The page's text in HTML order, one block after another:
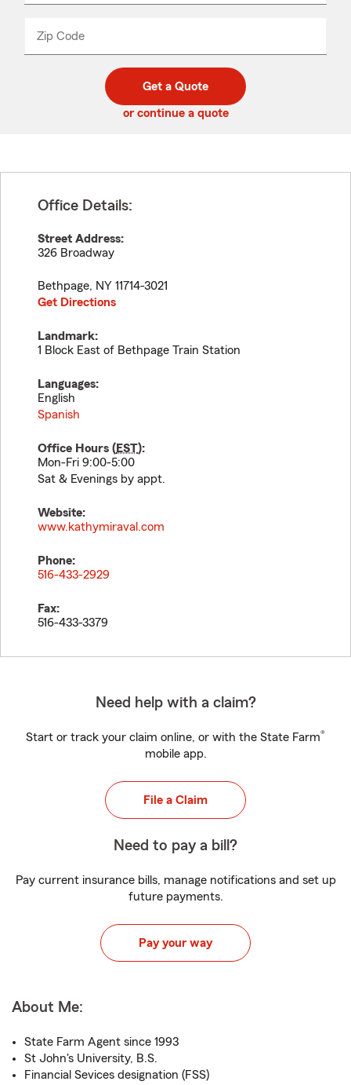
Zip Code
code
_____
Get a Quote
or continue a quote
Office Details:
Street Address:
326 Broadway
Bethpage, NY 11714-3021
Get Directions
Landmark:
1 Block East of Bethpage Train Station
Languages:
English
Spanish
Office Hours (EST):
Mon-Fri 9:00-5:00
Sat & Evenings by appt.
Website:
www.kathymiraval.com
Phone:
516-433-2929
Fax:
516-433-3379
Need help with a claim?
Start or track your claim online, or with the State Farm®
mobile app.
File a Claim
Need to pay a bill?
Pay current insurance bills, manage notifications and set up
future payments.
Pay your way
About Me:
State Farm Agent since 1993
St John's University, B.S.
Financial Sevices designation (FSS)